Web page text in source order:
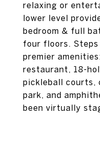
relaxing or
lower level
bedroom & full
four floors. Steps
premier
restaurant, 18-
pickleball courts,
park, and
been virtually